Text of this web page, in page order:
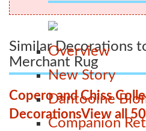
Overview
New Story
Dantooine
Companion
Similar Decorations
Merchant Rug
Copero and Chiss
DecorationsView all 50